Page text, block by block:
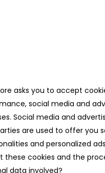
Follow us on:
asks you to accept
social media and
Social media and
are used to offer you
and personalized
these cookies and the
data involved?